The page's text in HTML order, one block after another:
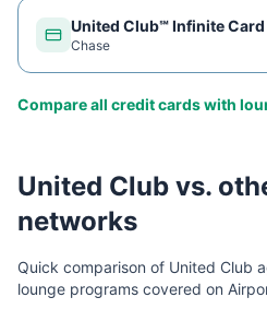
United Club℠ Infinite Card
Chase
Compare all credit cards with
United Club vs.
networks
Quick comparison of United Club
lounge programs covered on